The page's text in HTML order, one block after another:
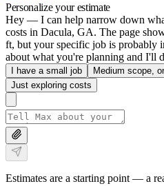
Personalize your estimate
Hey — I can help narrow down
costs in Dacula, GA. The page
ft, but your specific job is probably
about what you're planning and I'll
I have a small job Medium scope,
Just exploring costs
Estimates are a starting point — a